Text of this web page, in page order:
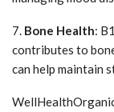
7. Bone Health:
contributes to
can help maintain